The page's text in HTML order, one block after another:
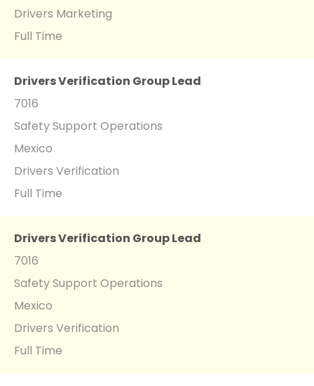
Drivers Marketing
Full Time
Drivers Verification Group Lead
7016
Safety Support Operations
Mexico
Drivers Verification
Full Time
Drivers Verification Group Lead
7016
Safety Support Operations
Mexico
Drivers Verification
Full Time